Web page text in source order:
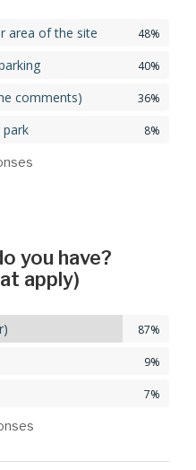
area of the site 48%
40%
comments) 36%
park 8%
you have?
apply)
87%
9%
7%